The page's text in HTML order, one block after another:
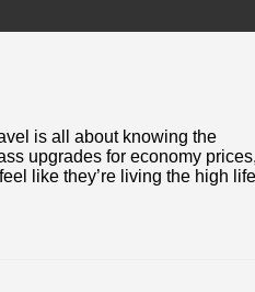
is all about knowing the
upgrades for economy prices,
like they’re living the high